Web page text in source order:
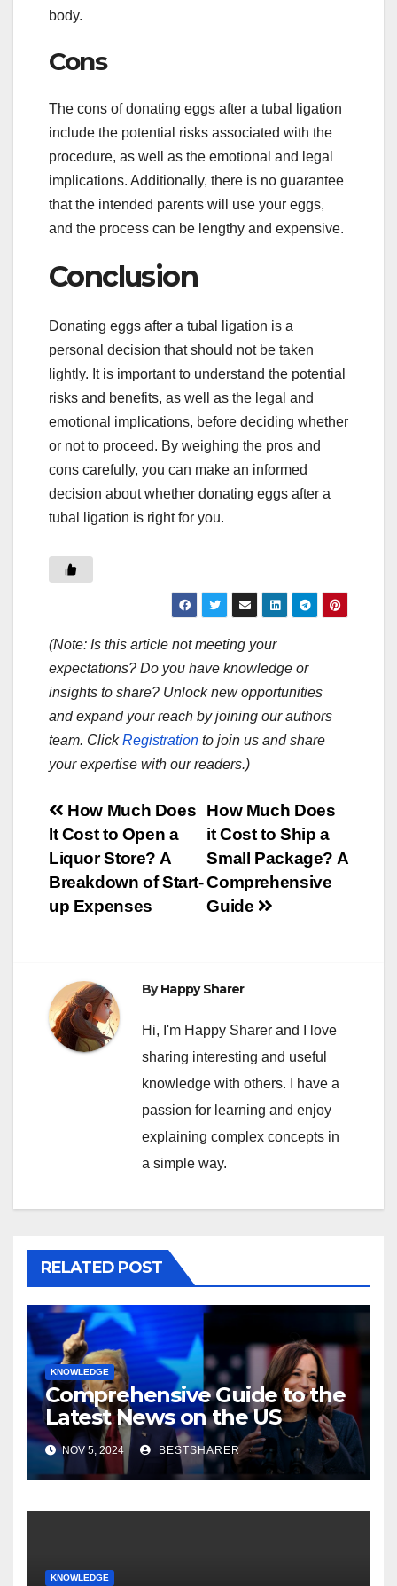
body.
Cons
The cons of donating eggs after a tubal ligation
include the potential risks associated with the
procedure, as well as the emotional and legal
implications. Additionally, there is no guarantee
that the intended parents will use your eggs,
and the process can be lengthy and expensive.
Conclusion
Donating eggs after a tubal ligation is a
personal decision that should not be taken
lightly. It is important to understand the potential
risks and benefits, as well as the legal and
emotional implications, before deciding whether
or not to proceed. By weighing the pros and
cons carefully, you can make an informed
decision about whether donating eggs after a
tubal ligation is right for you.
(Note: Is this article not meeting your
expectations? Do you have knowledge or
insights to share? Unlock new opportunities
and expand your reach by joining our authors
team. ClickRegistration to join us and share
your expertise with our readers.)
Post
navigation
How Much Does
it Cost to Ship a
Small Package? A
Comprehensive
Guide
How Much Does
It Cost to Open a
Liquor Store? A
Breakdown of Start-
up Expenses
ByHappy Sharer
Hi, I'm Happy Sharer and I love
sharing interesting and useful
knowledge with others. I have a
passion for learning and enjoy
explaining complex concepts in
a simple way.
RELATED POST
KNOWLEDGE
Comprehensive Guide to the
Latest News on the US
Election 2024
NOV 5, 2024 BESTSHARER
KNOWLEDGE